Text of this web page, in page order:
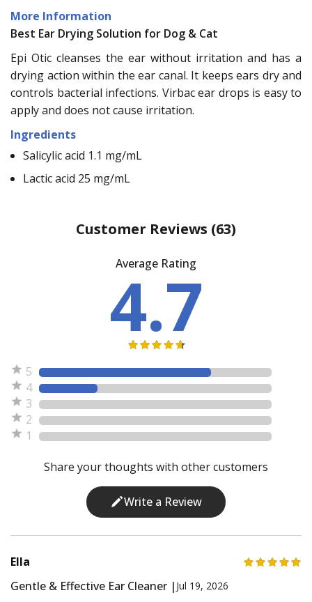
More Information
Best Ear Drying Solution for Dog & Cat
Epi Otic cleanses the ear without irritation and has a
drying action within the ear canal. It keeps ears dry and
controls bacterial infections. Virbac ear drops is easy to
apply and does not cause irritation.
Ingredients
Salicylic acid 1.1 mg/mL
Lactic acid 25 mg/mL
Customer Reviews (63)
Average Rating
4.7
5
4
3
2
1
Share your thoughts with other customers
Write a Review
Ella
Gentle & Effective Ear Cleaner | Jul 19, 2026